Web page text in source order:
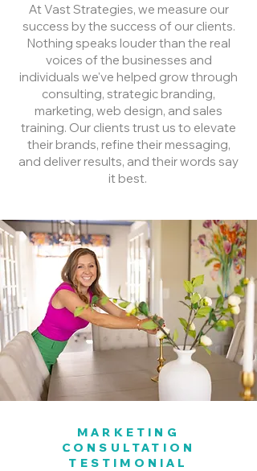
At Vast Strategies, we measure our
success by the success of our clients.
Nothing speaks louder than the real
voices of the businesses and
individuals we've helped grow through
consulting, strategic branding,
marketing, web design, and sales
training. Our clients trust us to elevate
their brands, refine their messaging,
and deliver results, and their words say
it best.
MARKETING
CONSULTATION
TESTIMONIAL